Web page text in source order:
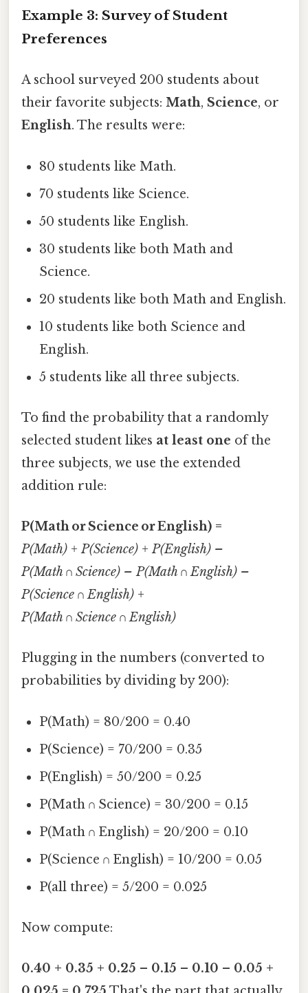
Example 3: Survey of Student
Preferences
A school surveyed 200 students about
their favorite subjects: Math, Science, or
English. The results were:
80 students like Math.
70 students like Science.
50 students like English.
30 students like both Math and
Science.
20 students like both Math and English.
10 students like both Science and
English.
5 students like all three subjects.
To find the probability that a randomly
selected student likes at least one of the
three subjects, we use the extended
addition rule:
P(Math or Science or English) =
P(Math) + P(Science) + P(English) –
P(Math ∩ Science) – P(Math ∩ English) –
P(Science ∩ English) +
P(Math ∩ Science ∩ English)
Plugging in the numbers (converted to
probabilities by dividing by 200):
P(Math) = 80/200 = 0.40
P(Science) = 70/200 = 0.35
P(English) = 50/200 = 0.25
P(Math ∩ Science) = 30/200 = 0.15
P(Math ∩ English) = 20/200 = 0.10
P(Science ∩ English) = 10/200 = 0.05
P(all three) = 5/200 = 0.025
Now compute:
0.40 + 0.35 + 0.25 – 0.15 – 0.10 – 0.05 +